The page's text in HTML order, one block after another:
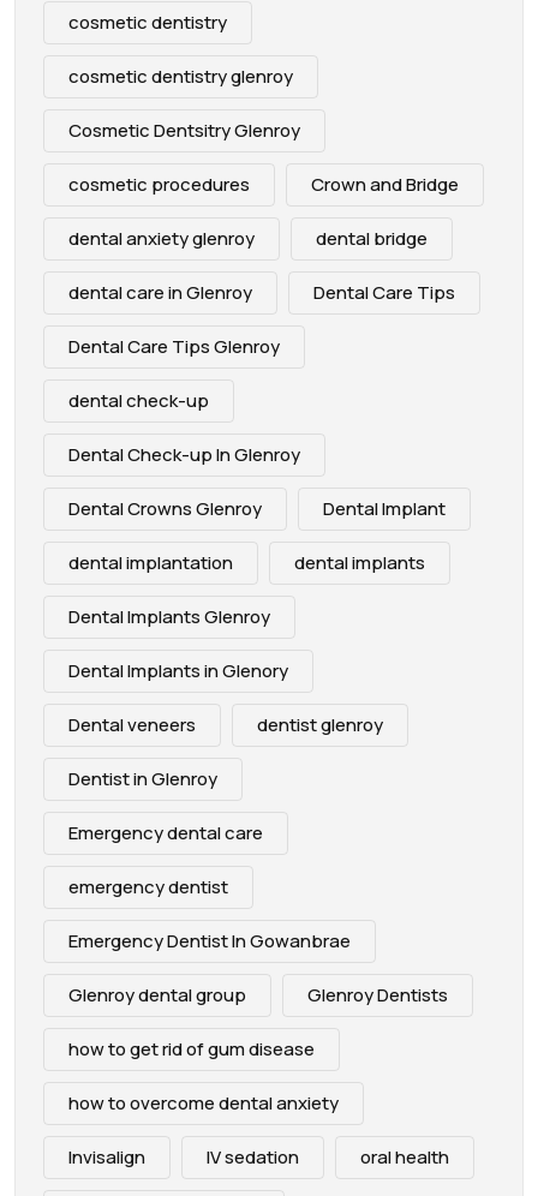
cosmetic dentistry
cosmetic dentistry glenroy
Cosmetic Dentsitry Glenroy
cosmetic procedures Crown and Bridge
dental anxiety glenroy dental bridge
dental care in Glenroy Dental Care Tips
Dental Care Tips Glenroy
dental check-up
Dental Check-up In Glenroy
Dental Crowns Glenroy Dental Implant
dental implantation dental implants
Dental Implants Glenroy
Dental Implants in Glenory
Dental veneers dentist glenroy
Dentist in Glenroy
Emergency dental care
emergency dentist
Emergency Dentist In Gowanbrae
Glenroy dental group Glenroy Dentists
how to get rid of gum disease
how to overcome dental anxiety
Invisalign IV sedation oral health